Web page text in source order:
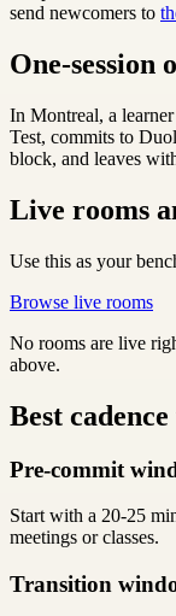
send newcomers to
One-session
In Montreal, a
Test, commits to
block, and leaves
Live rooms
Use this as your
Browse live rooms
No rooms are live
above.
Best
Pre-commit
Start with a 20-25
meetings or classes.
Transition